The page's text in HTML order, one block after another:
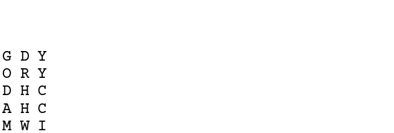
G D Y
O R Y
D H C
A H C
M W I